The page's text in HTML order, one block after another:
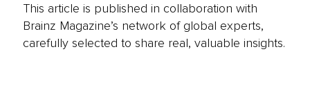
This article is published in collaboration with
Brainz Magazine’s network of global experts,
carefully selected to share real, valuable insights.